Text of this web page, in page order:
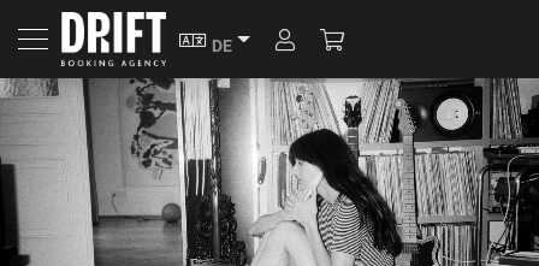
SPRACHE
DE ACCOUNT
ACCOUNT
WARENKORB